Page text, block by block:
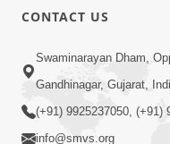
CONTACT US
Swaminarayan Dham,
Gandhinagar, Gujarat,
(+91) 9925237050, (+91)
info@smvs.org